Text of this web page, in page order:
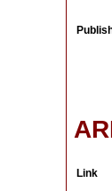
Link